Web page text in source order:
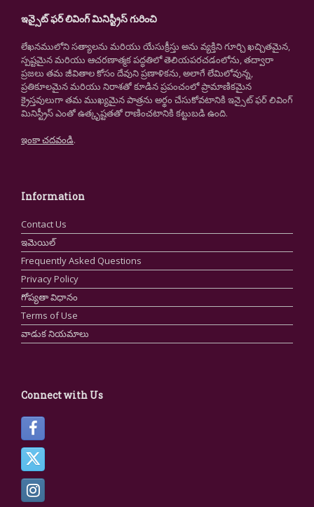
ఇన్సైట్ ఫర్ లివింగ్ మినిస్ట్రీస్ గురించి
లేఖనములోని సత్యాలను మరియు యేసుక్రీస్తు అను వ్యక్తిని గూర్చి ఖచ్చితమైన,
స్పష్టమైన మరియు ఆచరణాత్మక పద్ధతిలో తెలియపరచడంలోను, తద్వారా
ప్రజలు తమ జీవితాల కోసం దేవుని ప్రణాళికను, అలాగే లేమిలోవున్న,
ప్రతికూలమైన మరియు నిరాశతో కూడిన ప్రపంచంలో ప్రామాణికమైన
క్రైస్తవులుగా తమ ముఖ్యమైన పాత్రను అర్థం చేసుకోవటానికి ఇన్సైట్ ఫర్ లివింగ్
మినిస్ట్రీస్ ఎంతో ఉత్కృష్టతతో రాణించటానికి కట్టుబడి ఉంది.
ఇంకా చదవండి.
Information
Contact Us
ఇమెయిల్
Frequently Asked Questions
Privacy Policy
గోప్యతా విధానం
Terms of Use
వాడుక నియమాలు
Connect with Us